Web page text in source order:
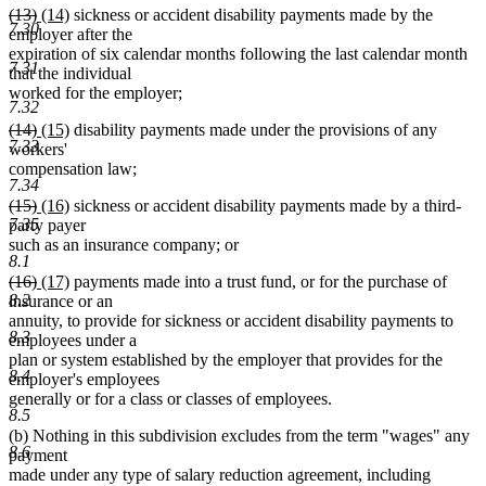
7.30
7.31
7.32
7.33
7.34
7.35
8.1
8.2
8.3
8.4
8.5
8.6
deleted
text
begin
(13)deleted
text
end
new
text
begin
(14)new
text
end
sickness or accident disability payments made by the
employer after the
expiration of six calendar months following the last calendar month
that the individual
worked for the employer;
deleted
text
begin
(14)deleted
text
end
new
text
begin
(15)new
end
disability payments made under the provisions of any
workers'
compensation law;
deleted
text
begin
(15)deleted
text
end
new
text
begin
(16)new
text
end
sickness or accident disability payments made by a third-
party payer
such as an insurance company; or
deleted
text
begin
(16)deleted
text
end
new
text
begin
(17)new
text
end
payments made into a trust fund, or for the purchase of
insurance or an
annuity, to provide for sickness or accident disability payments to
employees under a
plan or system established by the employer that provides for the
employer's employees
generally or for a class or classes of employees.
(b) Nothing in this subdivision excludes from the term "wages" any
payment
made under any type of salary reduction agreement, including